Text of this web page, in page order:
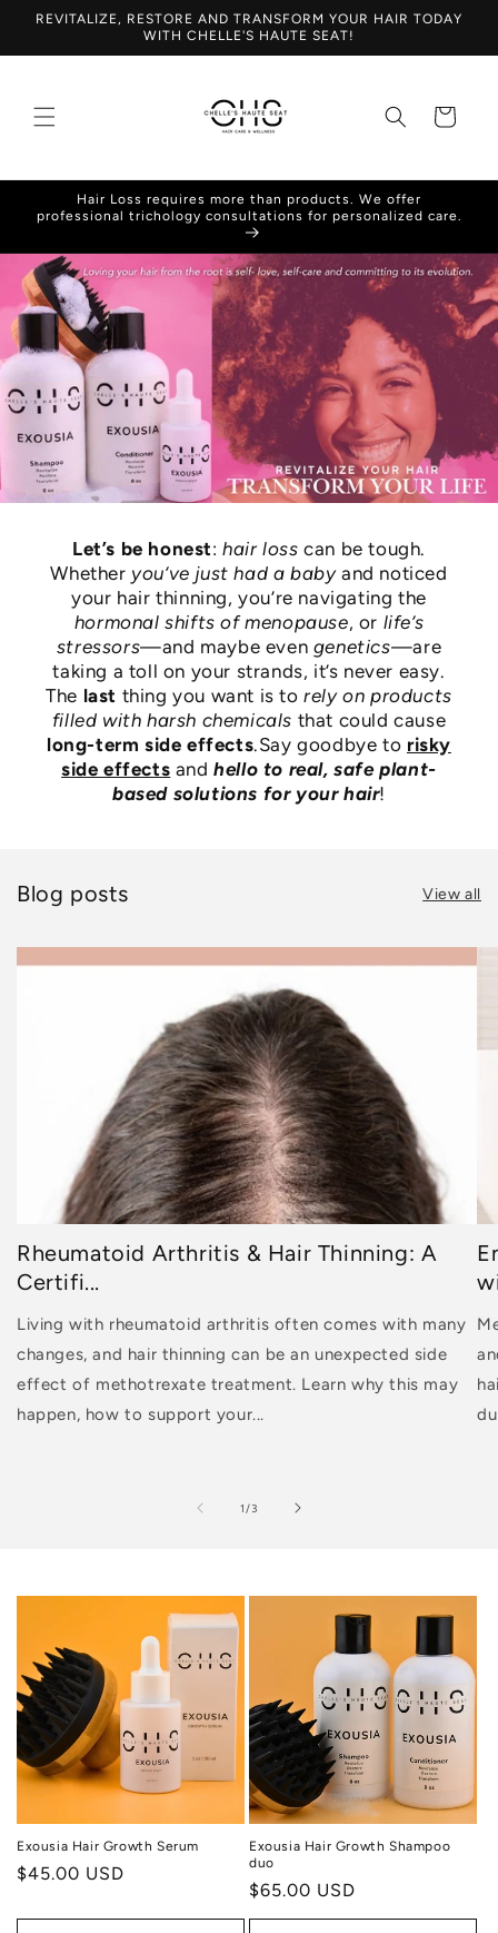
Skip to
REVITALIZE, RESTORE AND TRANSFORM YOUR HAIR TODAY
WITH CHELLE'S HAUTE SEAT!
Cart
Hair Loss requires more than products. We offer
professional trichology consultations for personalized care.
Let’s be honest: hair loss can be tough.
Whether you’ve just had a babyand noticed
your hair thinning, you’re navigating the
hormonal shifts of menopause, or life’s
stressors—and maybe even genetics—are
taking a toll on your strands, it’s never easy.
The last thing you want is torely on products
filled with harsh chemicals that could cause
long-term side effects.Say goodbye to risky
side effects andhello to real, safe plant-
based solutions for your hair!
Blog posts View all
Rheumatoid Arthritis & Hair Thinning: A
Certifi...
Living with rheumatoid arthritis often comes with many
changes, and hair thinning can be an unexpected side
effect of methotrexate treatment. Learn why this may
happen, how to support your...
1/of3
Exousia Hair Growth Serum
Regular
$45.00 USD
Exousia Hair Growth Shampoo
duo
Regular
price
$65.00 USD